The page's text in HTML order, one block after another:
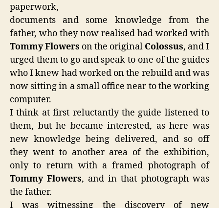
paperwork,
documents and some knowledge from the
father, who they now realised had worked with
Tommy Flowers on the original Colossus, and I
urged them to go and speak to one of the guides
who I knew had worked on the rebuild and was
now sitting in a small office near to the working
computer.
I think at first reluctantly the guide listened to
them, but he became interested, as here was
new knowledge being delivered, and so off
they went to another area of the exhibition,
only to return with a framed photograph of
Tommy Flowers, and in that photograph was
the father.
I was witnessing the discovery of new